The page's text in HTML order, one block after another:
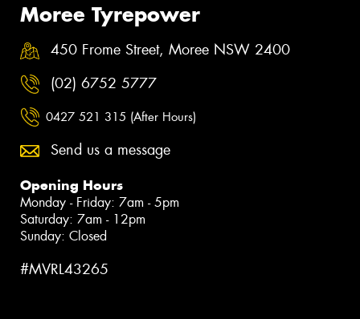
Moree Tyrepower
450 Frome Street, Moree NSW 2400
(02) 6752 5777
0427 521 315 (After Hours)
Send us a message
Opening Hours
Monday - Friday: 7am - 5pm
Saturday: 7am - 12pm
Sunday: Closed
#MVRL43265